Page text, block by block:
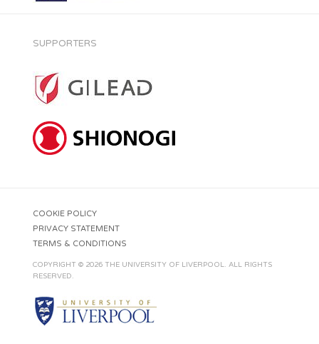
SUPPORTERS
COOKIE POLICY
PRIVACY STATEMENT
TERMS & CONDITIONS
COPYRIGHT © 2026 THE UNIVERSITY OF LIVERPOOL. ALL RIGHTS
RESERVED.